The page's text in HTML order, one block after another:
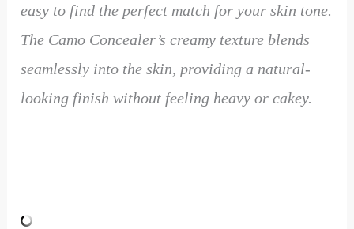
easy to find the perfect match for your skin tone.
The Camo Concealer’s creamy texture blends
seamlessly into the skin, providing a natural-
looking finish without feeling heavy or cakey.